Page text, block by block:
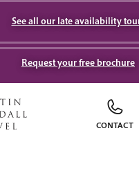
See all our late availability
Request your free brochure
CONTACT